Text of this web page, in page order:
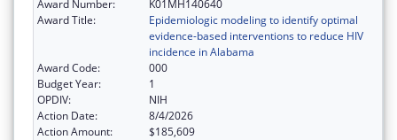
Award Number:
K01MH140640
Award Title:
Epidemiologic modeling to identify optimal
evidence-based interventions to reduce HIV
incidence in Alabama
Award Code:
000
Budget Year:
1
OPDIV:
NIH
Action Date:
8/4/2026
Action Amount:
$185,609